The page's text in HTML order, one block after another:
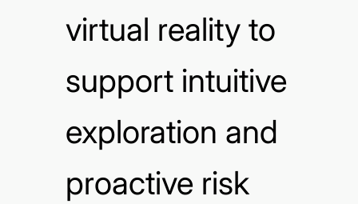
virtual reality to
support intuitive
exploration and
proactive risk